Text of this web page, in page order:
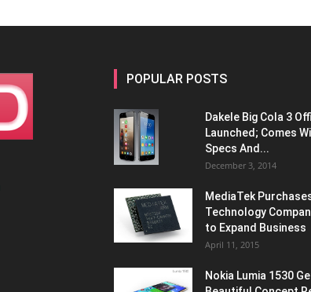
POPULAR POSTS
Dakele Big Cola 3
Launched; Comes
Specs And...
December 3, 2014
MediaTek
Technology
to Expand Business
April 11, 2015
Nokia Lumia 1530